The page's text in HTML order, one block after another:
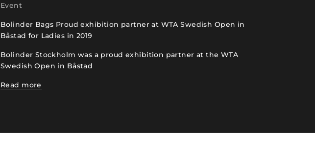
Event
Bolinder Bags Proud exhibition partner at WTA Swedish Open in
Båstad for Ladies in 2019
Bolinder Stockholm was a proud exhibition partner at the WTA
Swedish Open in Båstad
Read more